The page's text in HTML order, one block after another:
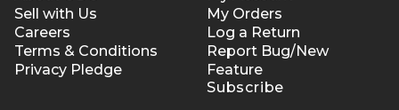
Sell with Us
Careers
Terms & Conditions
Privacy Pledge
My Orders
Log a Return
Report Bug/New
Feature
Subscribe